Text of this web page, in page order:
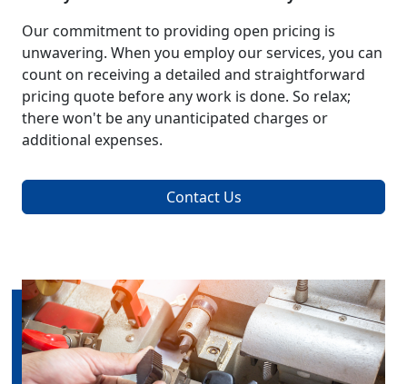
Our commitment to providing open pricing is
unwavering. When you employ our services, you can
count on receiving a detailed and straightforward
pricing quote before any work is done. So relax;
there won't be any unanticipated charges or
additional expenses.
Contact Us